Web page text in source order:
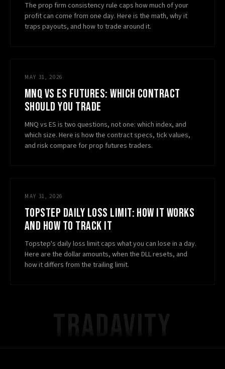
The prop firm consistency rule caps how much of your
profit can come from one day. Here is the math, why it
traps payouts, and how to trade around it.
MAY 31, 2026
MNQ VS ES FUTURES: WHICH CONTRACT
SHOULD YOU TRADE
MNQ vs ES is two questions, not one: which index, and
which size. Here is how the contract specs, tick values,
and risk compare for prop futures traders.
MAY 31, 2026
TOPSTEP DAILY LOSS LIMIT: HOW IT WORKS
AND HOW TO TRACK IT
Topstep's daily loss limit caps what you can lose in a day.
Here are the dollar amounts, when the DLL resets, and
how it differs from the trailing limit.